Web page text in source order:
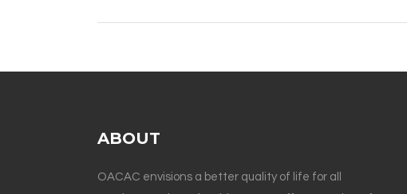
ABOUT
OACAC envisions a better quality of life for all